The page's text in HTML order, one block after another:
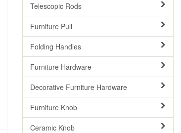
Telescopic Rods
Furniture Pull
Folding Handles
Furniture Hardware
Decorative Furniture Hardware
Furniture Knob
Ceramic Knob